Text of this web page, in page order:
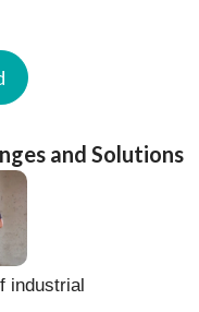
and Solutions
industrial